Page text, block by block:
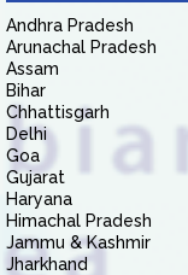
Andhra Pradesh
Arunachal Pradesh
Assam
Bihar
Chhattisgarh
Delhi
Goa
Gujarat
Haryana
Himachal Pradesh
Jammu & Kashmir
Jharkhand